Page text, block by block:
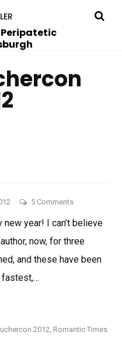
Peripatetic
5 Commentson
2012!!!!
year! I can’t believe
now, for three
and these have been
fastest,…
2012 Romantic Times